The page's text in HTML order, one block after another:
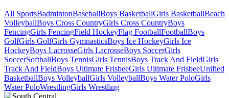
All SportsBadmintonBaseballBoys BasketballGirls BasketballBeach
VolleyballBoys Cross CountryGirls Cross CountryBoys
FencingGirls FencingField HockeyFlag FootballFootballBoys
GolfGirls GolfGirls GymnasticsBoys Ice HockeyGirls Ice
HockeyBoys LacrosseGirls LacrosseBoys SoccerGirls
SoccerSoftballBoys TennisGirls TennisBoys Track And FieldGirls
Track And FieldBoys Ultimate FrisbeeGirls Ultimate FrisbeeUnified
BasketballBoys VolleyballGirls VolleyballBoys Water PoloGirls
Water PoloWrestlingGirls Wrestling